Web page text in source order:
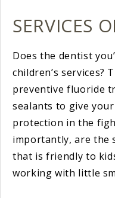
SERVICES
Does the dentist
children’s services?
preventive fluoride
sealants to give
protection in the
importantly, are the
that is friendly to
working with little